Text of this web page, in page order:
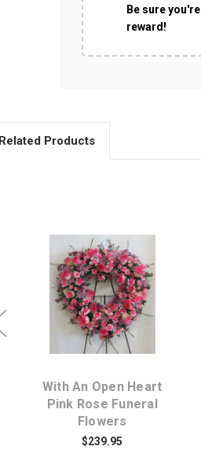
Be sure
reward!
Related Products
Choose Options
With An Open Heart
Pink Rose Funeral
Flowers
$239.95